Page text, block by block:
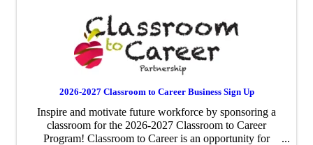
2026-2027 Classroom to Career Business Sign Up
Inspire and motivate future workforce by sponsoring a
classroom for the 2026-2027 Classroom to Career
Program! Classroom to Career is an opportunity for